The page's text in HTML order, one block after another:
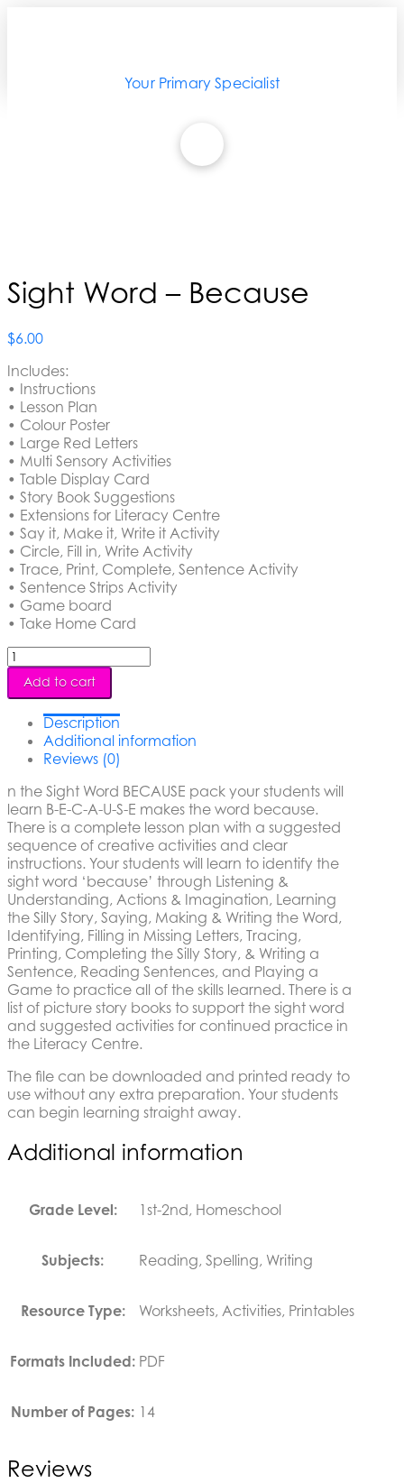
Your Primary Specialist
Sight Word – Because
$6.00
Includes:
• Instructions
• Lesson Plan
• Colour Poster
• Large Red Letters
• Multi Sensory Activities
• Table Display Card
• Story Book Suggestions
• Extensions for Literacy Centre
• Say it, Make it, Write it Activity
• Circle, Fill in, Write Activity
• Trace, Print, Complete, Sentence Activity
• Sentence Strips Activity
• Game board
• Take Home Card
Sight
Word
quantity
Add to cart
Description
Additional information
Reviews (0)
n the Sight Word BECAUSE pack your students will
learn B-E-C-A-U-S-E makes the word because.
There is a complete lesson plan with a suggested
sequence of creative activities and clear
instructions. Your students will learn to identify the
sight word ‘because’ through Listening &
Understanding, Actions & Imagination, Learning
the Silly Story, Saying, Making & Writing the Word,
Identifying, Filling in Missing Letters, Tracing,
Printing, Completing the Silly Story, & Writing a
Sentence, Reading Sentences, and Playing a
Game to practice all of the skills learned. There is a
list of picture story books to support the sight word
and suggested activities for continued practice in
the Literacy Centre.
The file can be downloaded and printed ready to
use without any extra preparation. Your students
can begin learning straight away.
Additional information
Grade Level: 1st-2nd, Homeschool
Subjects: Reading, Spelling, Writing
Resource Type: Worksheets, Activities, Printables
Formats Included: PDF
Number of Pages: 14
Reviews